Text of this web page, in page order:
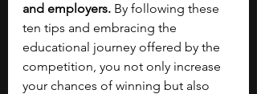
and employers. By following these
ten tips and embracing the
educational journey offered by the
competition, you not only increase
your chances of winning but also